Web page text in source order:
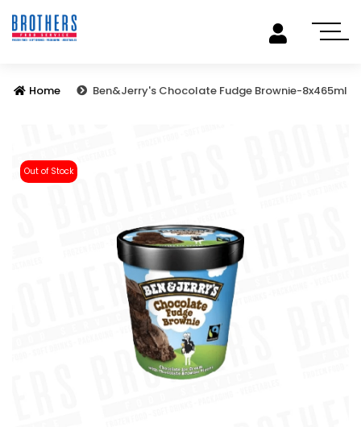
Home Ben&Jerry's Chocolate Fudge Brownie-8x465ml
Out of Stock